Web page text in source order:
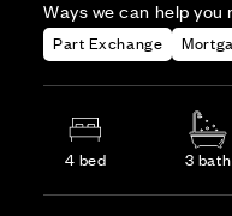
Ways we can help you
Part Exchange
4 bed 3 bath